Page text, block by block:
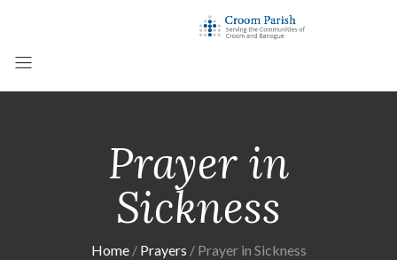
Prayer in
Sickness
Home Prayers Prayer in Sickness